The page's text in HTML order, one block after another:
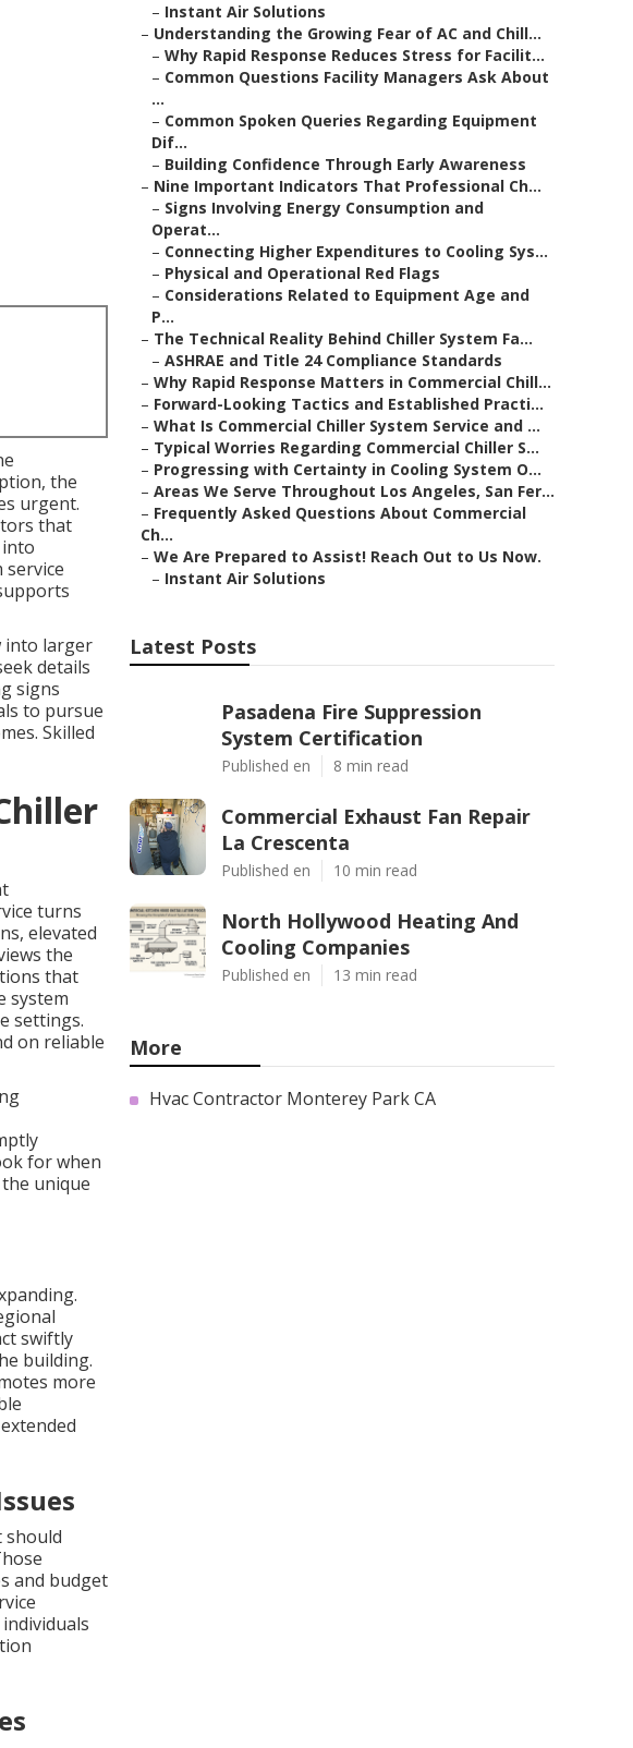
the
urgent.
that
into larger
details
signs
to pursue
Skilled
turns
elevated
the
that
system
settings.
on reliable
for when
unique
swiftly
building.
more
should
and budget
– Instant Air Solutions
– Understanding the Growing Fear of AC and Chill...
– Why Rapid Response Reduces Stress for Facilit...
– Common Questions Facility Managers Ask About
...
– Common Spoken Queries Regarding Equipment
Dif...
– Building Confidence Through Early Awareness
– Nine Important Indicators That Professional Ch...
– Signs Involving Energy Consumption and
Operat...
– Connecting Higher Expenditures to Cooling Sys...
– Physical and Operational Red Flags
– Considerations Related to Equipment Age and
P...
– The Technical Reality Behind Chiller System Fa...
– ASHRAE and Title 24 Compliance Standards
– Why Rapid Response Matters in Commercial Chill...
– Forward-Looking Tactics and Established Practi...
– What Is Commercial Chiller System Service and ...
– Typical Worries Regarding Commercial Chiller S...
– Progressing with Certainty in Cooling System O...
– Areas We Serve Throughout Los Angeles, San Fer...
– Frequently Asked Questions About Commercial
Ch...
– We Are Prepared to Assist! Reach Out to Us Now.
– Instant Air Solutions
Latest Posts
Pasadena Fire Suppression
System Certification
Published en 8 min read
Commercial Exhaust Fan Repair
La Crescenta
Published en 10 min read
North Hollywood Heating And
Cooling Companies
Published en 13 min read
More
Hvac Contractor Monterey Park CA